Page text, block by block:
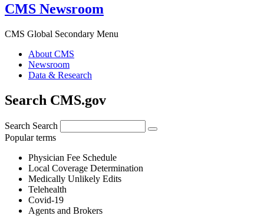
CMS Newsroom
CMS Global Secondary Menu
About CMS
Newsroom
Data & Research
Search CMS.gov
Search Search
Popular terms
Physician Fee Schedule
Local Coverage Determination
Medically Unlikely Edits
Telehealth
Covid-19
Agents and Brokers